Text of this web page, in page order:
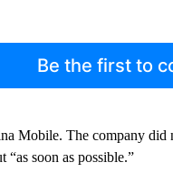
Be the first to
Mobile. The company
soon as possible.”